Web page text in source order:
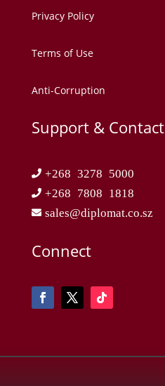
Privacy Policy
Terms of Use
Anti-Corruption
Support & Contact
+268 3278 5000
+268 7808 1818
sales@diplomat.co.sz
Connect